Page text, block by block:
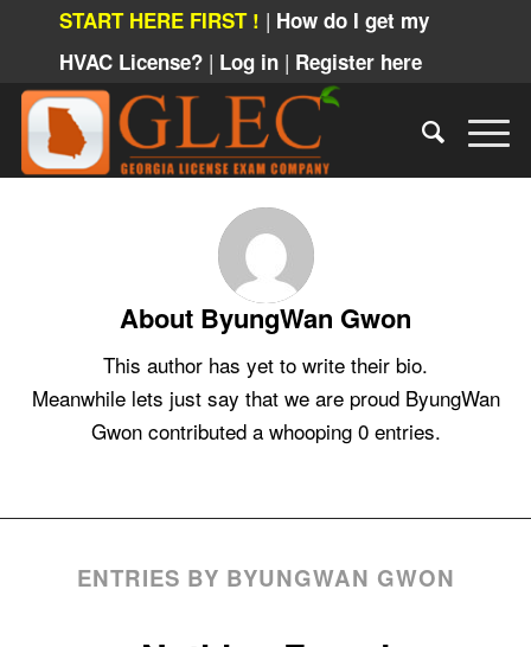
START HERE FIRST ! | How do I get my
HVAC License? | Log in | Register here
About ByungWan Gwon
This author has yet to write their bio.
Meanwhile lets just say that we are proud ByungWan
Gwoncontributed a whooping 0 entries.
ENTRIES BY BYUNGWAN GWON